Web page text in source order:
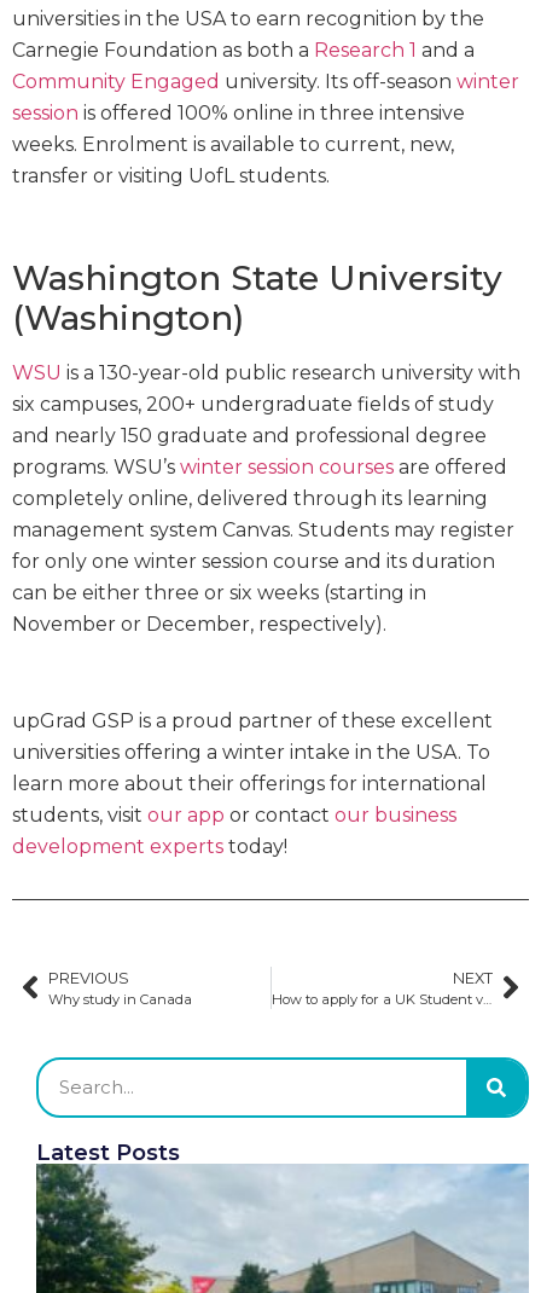
universities in the USA to earn recognition by the
Carnegie Foundation as both a Research 1 and a
Community Engaged university. Its off-season winter
session is offered 100% online in three intensive
weeks. Enrolment is available to current, new,
transfer or visiting UofL students.
Washington State University
(Washington)
WSU is a 130-year-old public research university with
six campuses, 200+ undergraduate fields of study
and nearly 150 graduate and professional degree
programs. WSU’s winter session courses are offered
completely online, delivered through its learning
management system Canvas. Students may register
for only one winter session course and its duration
can be either three or six weeks (starting in
November or December, respectively).
upGrad GSP is a proud partner of these excellent
universities offering a winter intake in the USA. To
learn more about their offerings for international
students, visit our app or contact our business
development experts today!
PREVIOUS
Why study in Canada
NEXT
How to apply for a UK Student visa
Latest Posts